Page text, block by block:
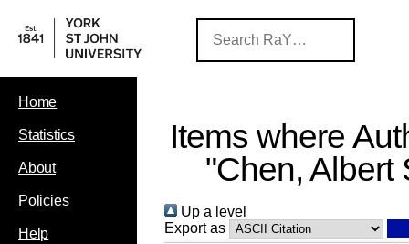
Home
Statistics
About
Policies
Help
Items where
"Chen, Albert
Up a level
Export as